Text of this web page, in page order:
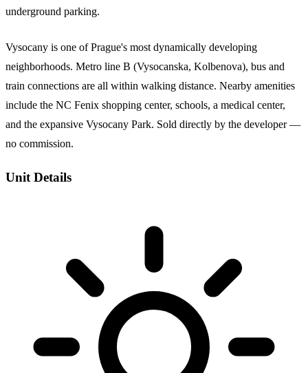
underground parking.
Vysocany is one of Prague's most dynamically developing
neighborhoods. Metro line B (Vysocanska, Kolbenova), bus and
train connections are all within walking distance. Nearby amenities
include the NC Fenix shopping center, schools, a medical center,
and the expansive Vysocany Park. Sold directly by the developer —
no commission.
Unit Details